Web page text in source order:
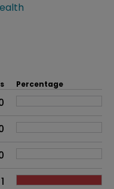
problem
Percentage
1